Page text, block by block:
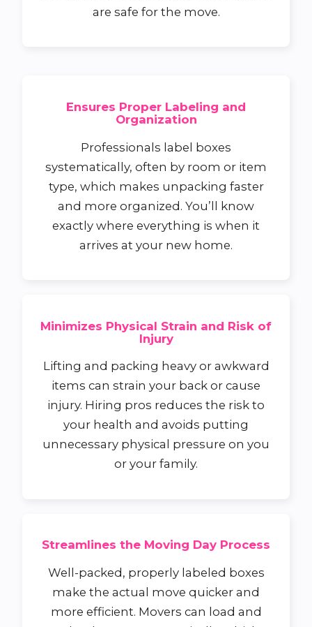
are safe for the move.
Ensures Proper Labeling and
Organization
Professionals label boxes
systematically, often by room or item
type, which makes unpacking faster
and more organized. You’ll know
exactly where everything is when it
arrives at your new home.
Minimizes Physical Strain and Risk of
Injury
Lifting and packing heavy or awkward
items can strain your back or cause
injury. Hiring pros reduces the risk to
your health and avoids putting
unnecessary physical pressure on you
or your family.
Streamlines the Moving Day Process
Well-packed, properly labeled boxes
make the actual move quicker and
more efficient. Movers can load and